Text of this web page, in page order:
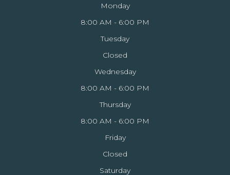
Monday
8:00 AM - 6:00 PM
Tuesday
Closed
Wednesday
8:00 AM - 6:00 PM
Thursday
8:00 AM - 6:00 PM
Friday
Closed
Saturday